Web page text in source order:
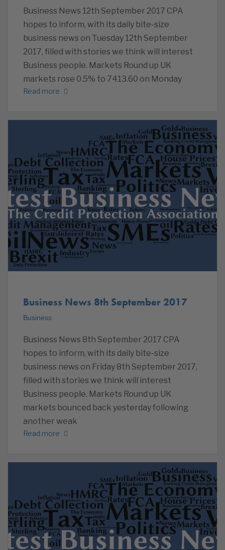
Business News 12th September 2017 CPA
hopes to inform, with its daily bite-size
business news on Tuesday 12th September
2017, filled with stories we think will interest
Business people. Markets Round up UK
markets rose 0.5% to 7413.60 on Monday
Read more
Business News 8th September 2017
Business
Business News 8th September 2017 CPA
hopes to inform, with its daily bite-size
business news on Friday 8th September 2017,
filled with stories we think will interest
Business people. Markets Round up UK
markets bounced back yesterday following
another weak
Read more